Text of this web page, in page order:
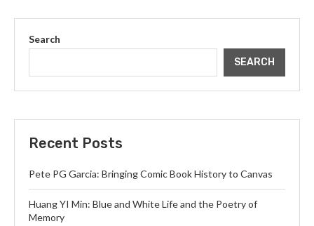
Search
SEARCH
Recent Posts
Pete PG Garcia: Bringing Comic Book History to Canvas
Huang YI Min: Blue and White Life and the Poetry of
Memory